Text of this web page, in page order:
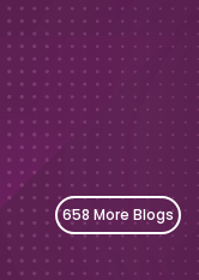
658 More Blogs